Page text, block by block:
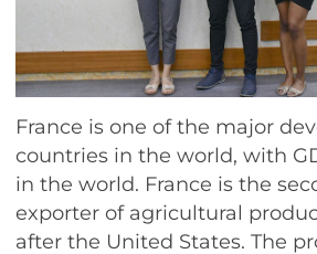
France is one of the major
countries in the world, with
in the world. France is the
exporter of agricultural
after the United States. The